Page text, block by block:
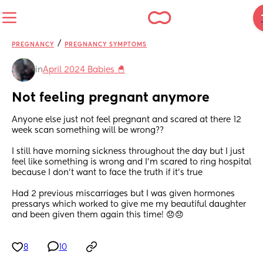
PREGNANCY / PREGNANCY SYMPTOMS
inApril 2024 Babies 🐣
Not feeling pregnant anymore
Anyone else just not feel pregnant and scared at there 12
week scan something will be wrong??
I still have morning sickness throughout the day but I just
feel like something is wrong and I’m scared to ring hospital
because I don’t want to face the truth if it’s true
Had 2 previous miscarriages but I was given hormones
pressarys which worked to give me my beautiful daughter
and been given them again this time! 😞😞
8 10